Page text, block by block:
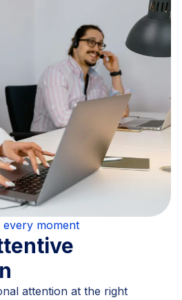
moment
attention at the right